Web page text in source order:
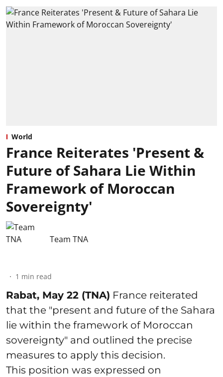
World
France Reiterates 'Present &
Future of Sahara Lie Within
Framework of Moroccan
Sovereignty'
Team TNA
1 min read
Rabat, May 22 (TNA) France reiterated
that the "present and future of the Sahara
lie within the framework of Moroccan
sovereignty" and outlined the precise
measures to apply this decision.
This position was expressed on